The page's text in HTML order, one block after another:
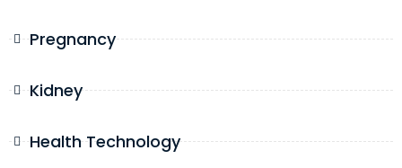
Pregnancy
Kidney
Health Technology